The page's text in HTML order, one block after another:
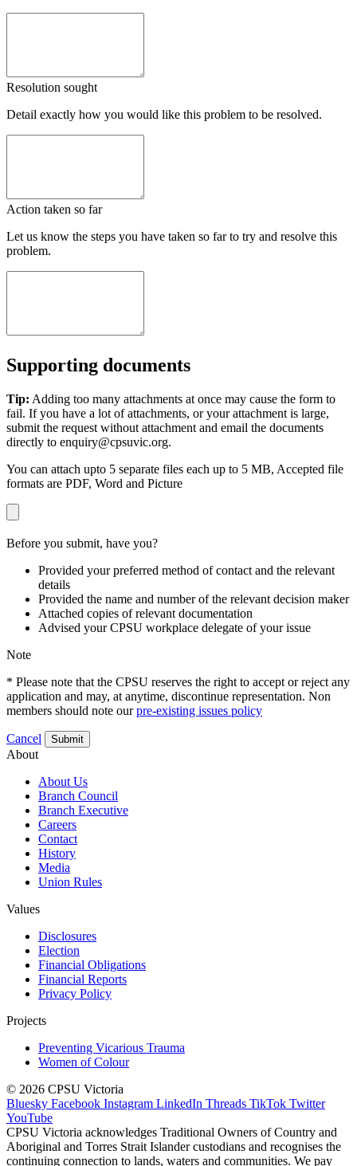
Resolution sought
Detail exactly how you would like this problem to be resolved.
Action taken so far
Let us know the steps you have taken so far to try and resolve this
problem.
Supporting documents
Tip: Adding too many attachments at once may cause the form to
fail. If you have a lot of attachments, or your attachment is large,
submit the request without attachment and email the documents
directly to enquiry@cpsuvic.org.
You can attach upto 5 separate files each up to 5 MB, Accepted file
formats are PDF, Word and Picture
Before you submit, have you?
Provided your preferred method of contact and the relevant
details
Provided the name and number of the relevant decision maker
Attached copies of relevant documentation
Advised your CPSU workplace delegate of your issue
Note
* Please note that the CPSU reserves the right to accept or reject any
application and may, at anytime, discontinue representation. Non
members should note ourpre-existing issues policy
Cancel Submit
About
About Us
Branch Council
Branch Executive
Careers
Contact
History
Media
Union Rules
Values
Disclosures
Election
Financial Obligations
Financial Reports
Privacy Policy
Projects
Preventing Vicarious Trauma
Women of Colour
© 2026 CPSU Victoria
Bluesky Facebook Instagram LinkedIn Threads TikTok Twitter
YouTube
CPSU Victoria acknowledges Traditional Owners of Country and
Aboriginal and Torres Strait Islander custodians and recognises the
continuing connection to lands, waters and communities. We pay